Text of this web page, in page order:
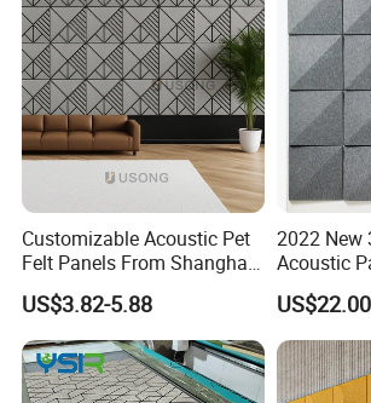
Manufacturing
Customizable Acoustic Pet
Felt Panels From Shanghai -
Usong
US$3.82-5.88
2022 New
Acoustic